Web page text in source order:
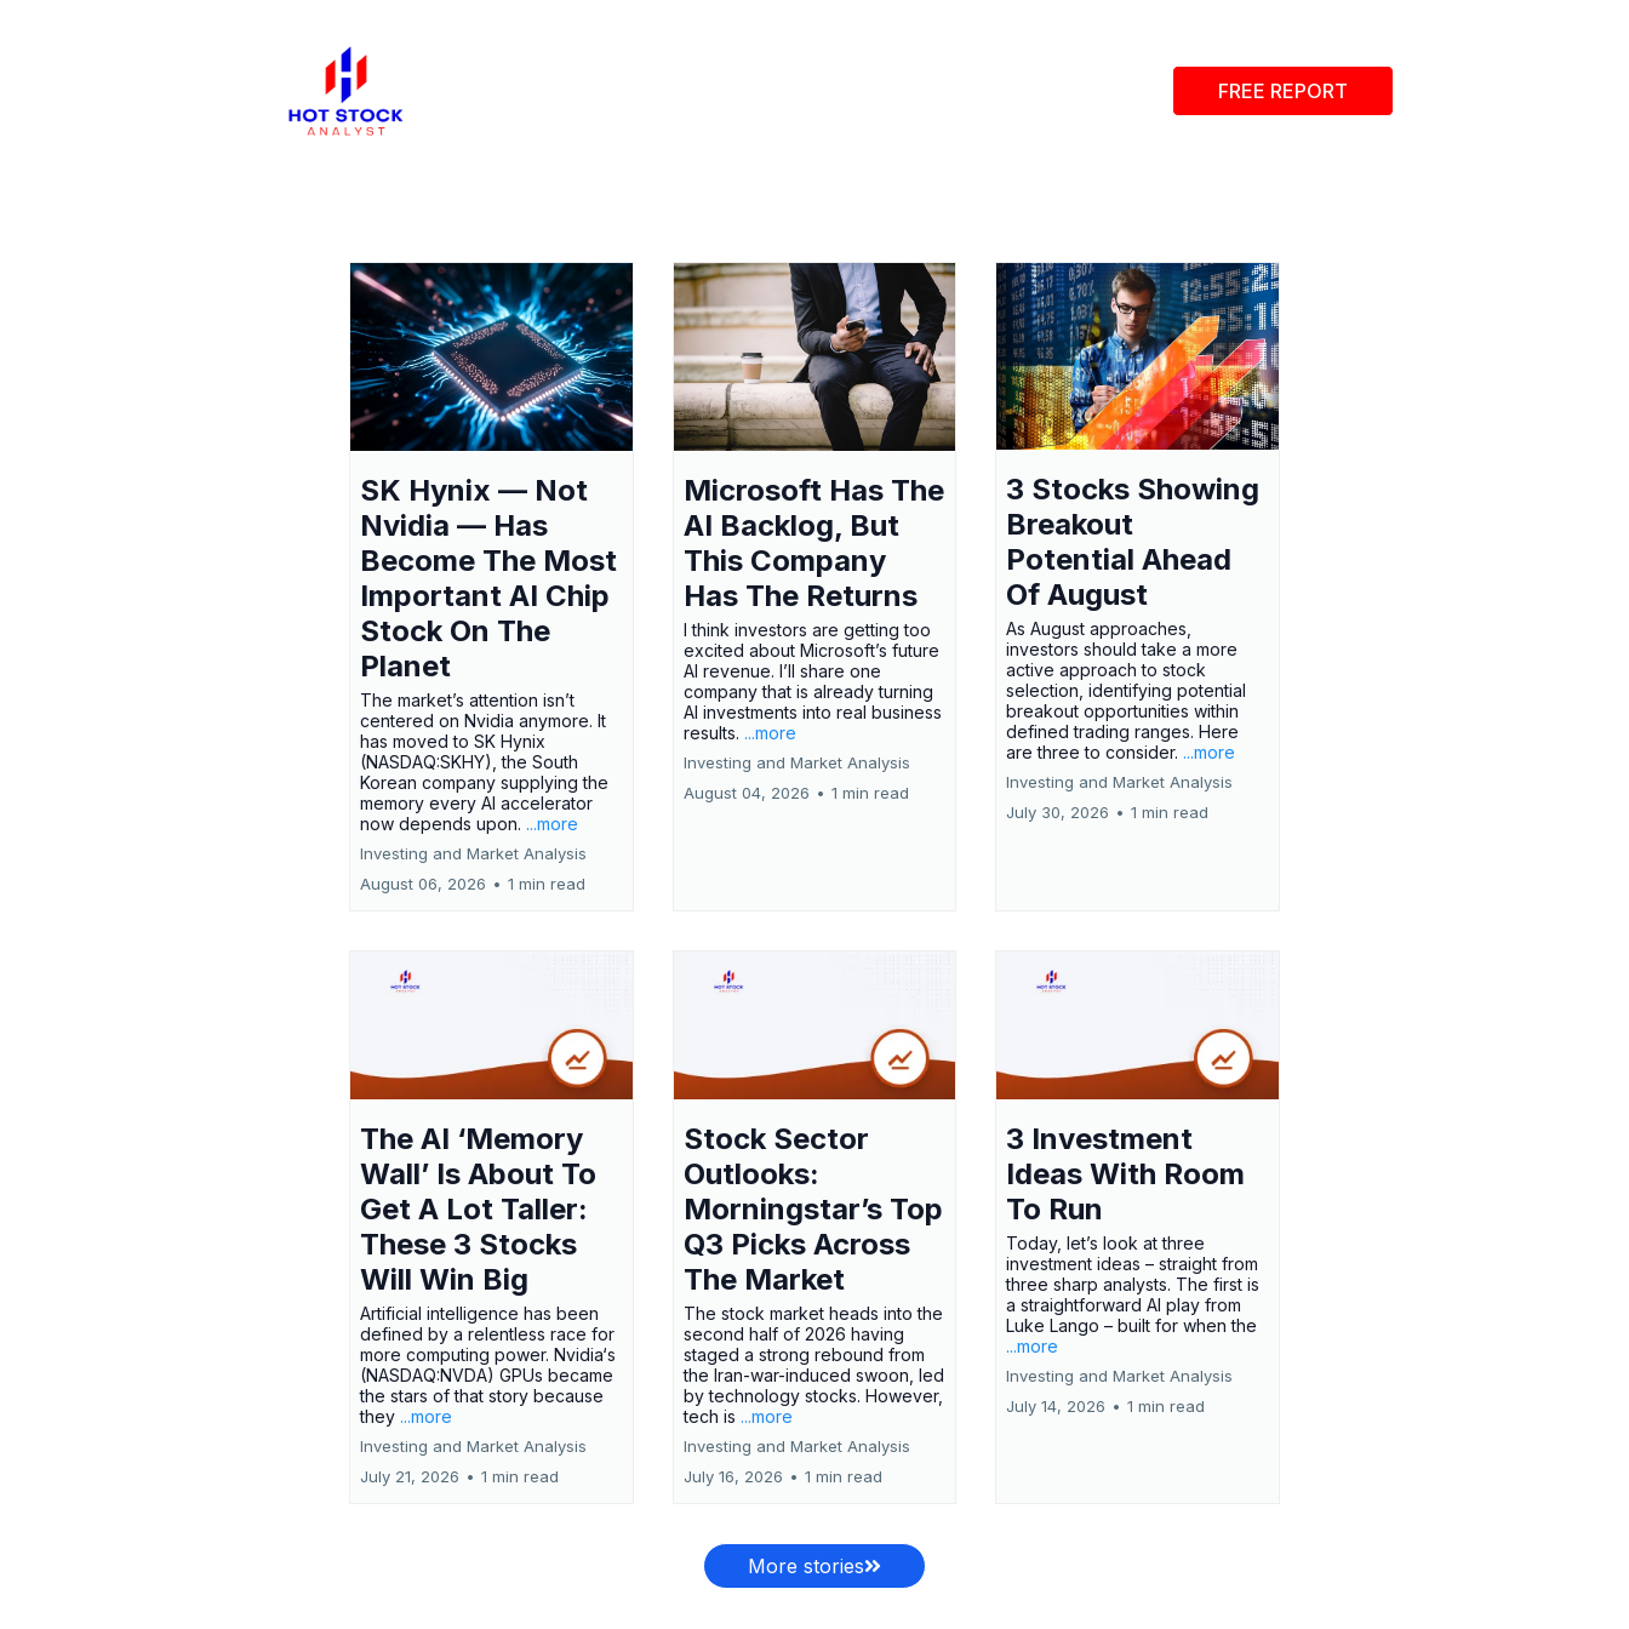
FREE REPORT
SK Hynix — Not
Nvidia — Has
Become The Most
Important AI Chip
Stock On The
Planet
The market’s attention isn’t
centered on Nvidia anymore. It
has moved to SK Hynix
(NASDAQ:SKHY), the South
Korean company supplying the
memory every AI accelerator
now depends upon. ...more
Investing and Market Analysis
August 06, 2026 • 1 min read
Microsoft Has The
AI Backlog, But
This Company
Has The Returns
I think investors are getting too
excited about Microsoft’s future
AI revenue. I’ll share one
company that is already turning
AI investments into real business
results. ...more
Investing and Market Analysis
August 04, 2026 • 1 min read
3 Stocks Showing
Breakout
Potential Ahead
Of August
As August approaches,
investors should take a more
active approach to stock
selection, identifying potential
breakout opportunities within
defined trading ranges. Here
are three to consider. ...more
Investing and Market Analysis
July 30, 2026 • 1 min read
The AI ‘Memory
Wall’ Is About To
Get A Lot Taller:
These 3 Stocks
Will Win Big
Artificial intelligence has been
defined by a relentless race for
more computing power. Nvidia‘s
(NASDAQ:NVDA) GPUs became
the stars of that story because
they ...more
Investing and Market Analysis
July 21, 2026 • 1 min read
Stock Sector
Outlooks:
Morningstar’s Top
Q3 Picks Across
The Market
The stock market heads into the
second half of 2026 having
staged a strong rebound from
the Iran-war-induced swoon, led
by technology stocks. However,
tech is ...more
Investing and Market Analysis
July 16, 2026 • 1 min read
3 Investment
Ideas With Room
To Run
Today, let’s look at three
investment ideas – straight from
three sharp analysts. The first is
a straightforward AI play from
Luke Lango – built for when the
...more
Investing and Market Analysis
July 14, 2026 • 1 min read
More stories